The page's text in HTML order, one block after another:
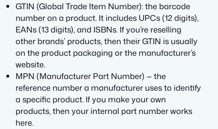
GTIN (Global Trade Item Number): the barcode
number on a product. It includes UPCs (12 digits),
EANs (13 digits), and ISBNs. If you’re reselling
other brands’ products, then their GTIN is usually
on the product packaging or the manufacturer’s
website.
MPN (Manufacturer Part Number) — the
reference number a manufacturer uses to identify
a specific product. If you make your own
products, then your internal part number works
here.